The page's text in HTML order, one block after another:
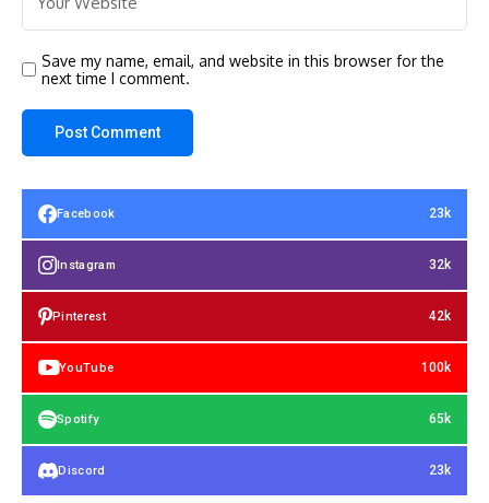
Save my name, email, and website in this browser for the
next time I comment.
Facebook 23k
Instagram 32k
Pinterest 42k
YouTube 100k
Spotify 65k
Discord 23k